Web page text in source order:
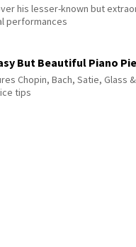
his lesser-known but
performances
But Beautiful Piano
Chopin, Bach, Satie, Glass
tips